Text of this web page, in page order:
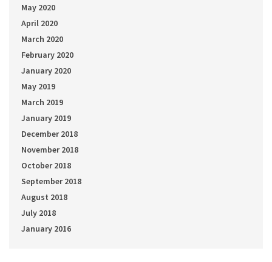
May 2020
April 2020
March 2020
February 2020
January 2020
May 2019
March 2019
January 2019
December 2018
November 2018
October 2018
September 2018
August 2018
July 2018
January 2016